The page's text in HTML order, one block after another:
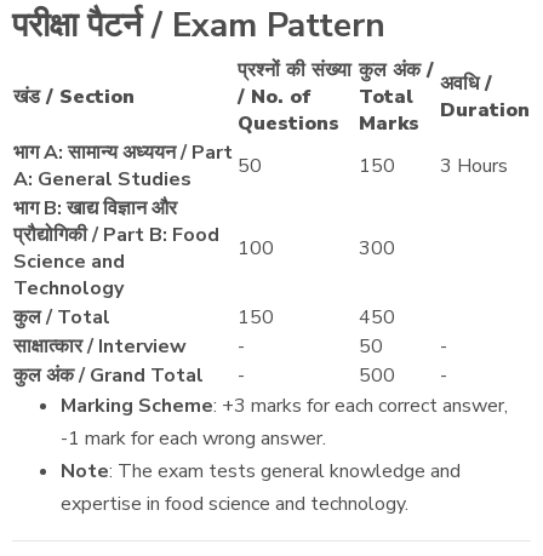
परीक्षा पैटर्न / Exam Pattern
खंड / Section
प्रश्नों की संख्या
/ No. of
Questions
कुल अंक /
Total
Marks
अवधि /
Duration
भाग A: सामान्य अध्ययन / Part
A: General Studies
50 150
3 Hours
भाग B: खाद्य विज्ञान और
प्रौद्योगिकी / Part B: Food
Science and
Technology
100 300
कुल / Total 150
450
साक्षात्कार / Interview
- 50
-
कुल अंक / Grand Total
- 500
-
Marking Scheme: +3 marks for each correct answer,
-1 mark for each wrong answer.
Note: The exam tests general knowledge and
expertise in food science and technology.